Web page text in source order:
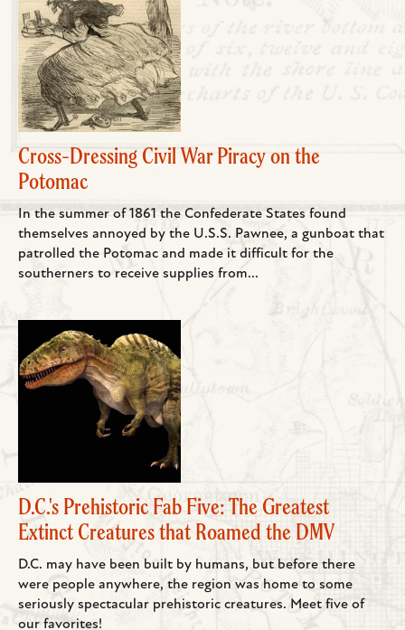
Cross-Dressing Civil War Piracy on the
Potomac
In the summer of 1861 the Confederate States found
themselves annoyed by the U.S.S. Pawnee, a gunboat that
patrolled the Potomac and made it difficult for the
southerners to receive supplies from...
D.C.'s Prehistoric Fab Five: The Greatest
Extinct Creatures that Roamed the DMV
D.C. may have been built by humans, but before there
were people anywhere, the region was home to some
seriously spectacular prehistoric creatures. Meet five of
our favorites!